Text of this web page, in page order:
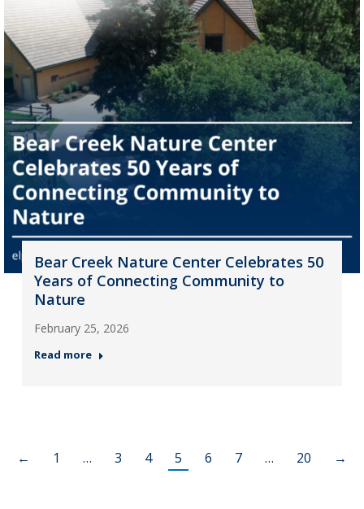
Bear Creek Nature Center Celebrates 50
Years of Connecting Community to
Nature
February 25, 2026
Read more
← 1 … 3 4 5 6 7 … 20 →